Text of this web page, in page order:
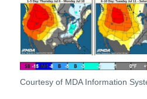
Courtesy of MDA Information